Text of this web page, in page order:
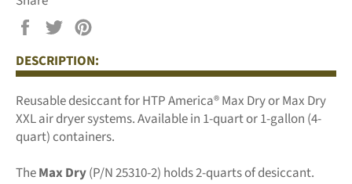
Share
Facebook
Tweet
TwitterPinterest
DESCRIPTION:
Reusable desiccant for HTP America® Max Dry or Max Dry
XXL air dryer systems. Available in 1-quart or 1-gallon (4-
quart) containers.
TheMax Dry(P/N 25310-2) holds 2-quarts of desiccant.